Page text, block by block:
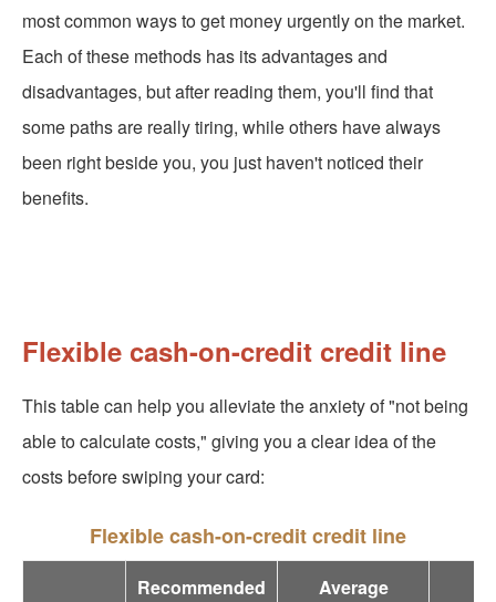
most common ways to get money urgently on the market.
Each of these methods has its advantages and
disadvantages, but after reading them, you'll find that
some paths are really tiring, while others have always
been right beside you, you just haven't noticed their
benefits.
Flexible cash-on-credit credit line
This table can help you alleviate the anxiety of "not being
able to calculate costs," giving you a clear idea of the
costs before swiping your card:
Flexible cash-on-credit credit line
Recommended
Average